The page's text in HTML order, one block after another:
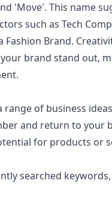
'Move'. This name
such as Tech
Fashion Brand.
brand stand out,
of business
and return to your
for products or
searched keywords,